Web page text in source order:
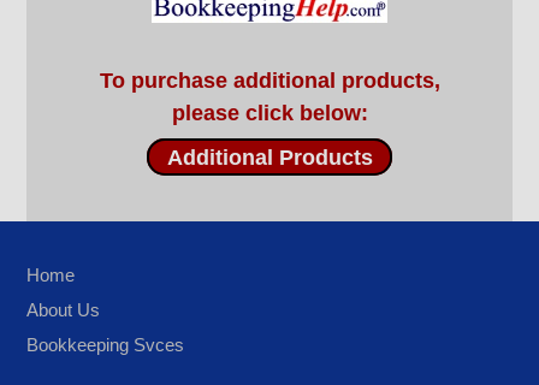
To purchase additional products,
please click below:
Additional Products
Home
About Us
Bookkeeping Svces